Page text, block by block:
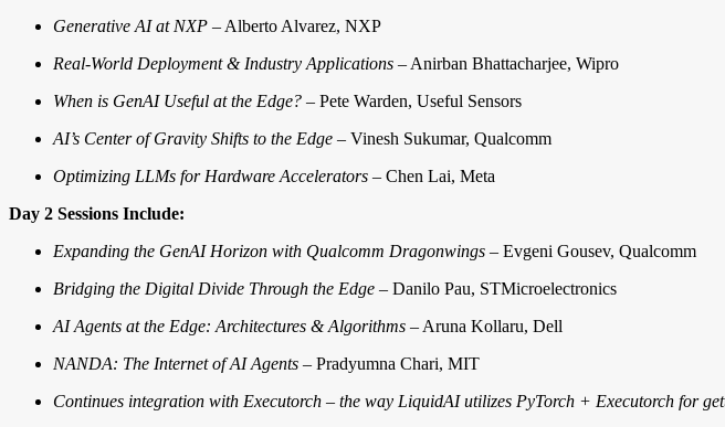
Generative AI at NXP – Alberto Alvarez, NXP
Real-World Deployment & Industry Applications – Anirban Bhattacharjee, Wipro
When is GenAI Useful at the Edge? – Pete Warden, Useful Sensors
AI’s Center of Gravity Shifts to the Edge – Vinesh Sukumar, Qualcomm
Optimizing LLMs for Hardware Accelerators – Chen Lai, Meta
Day 2 Sessions Include:
Expanding the GenAI Horizon with Qualcomm Dragonwings – Evgeni Gousev, Qualcomm
Bridging the Digital Divide Through the Edge – Danilo Pau, STMicroelectronics
AI Agents at the Edge: Architectures & Algorithms – Aruna Kollaru, Dell
NANDA: The Internet of AI Agents – Pradyumna Chari, MIT
Continues integration with Executorch – the way LiquidAI utilizes PyTorch + Executorch for